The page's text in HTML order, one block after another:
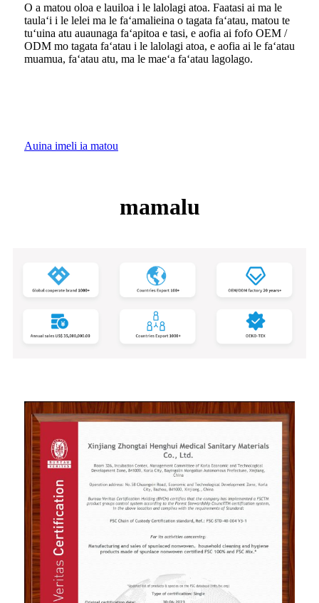
O a matou oloa e lauiloa i le lalolagi atoa. Faatasi ai ma le
taulaʻi i le lelei ma le faʻamalieina o tagata faʻatau, matou te
tuʻuina atu auaunaga faʻapitoa e tasi, e aofia ai fofo OEM /
ODM mo tagata faʻatau i le lalolagi atoa, e aofia ai le faʻatau
muamua, faʻatau atu, ma le maeʻa faʻatau lagolago.
Auina imeli ia matou
mamalu